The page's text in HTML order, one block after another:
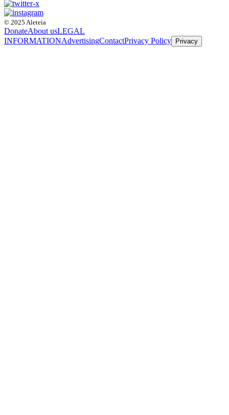
© 2025 Aleteia
DonateAbout usLEGAL
INFORMATIONAdvertisingContactPrivacy Policy Privacy